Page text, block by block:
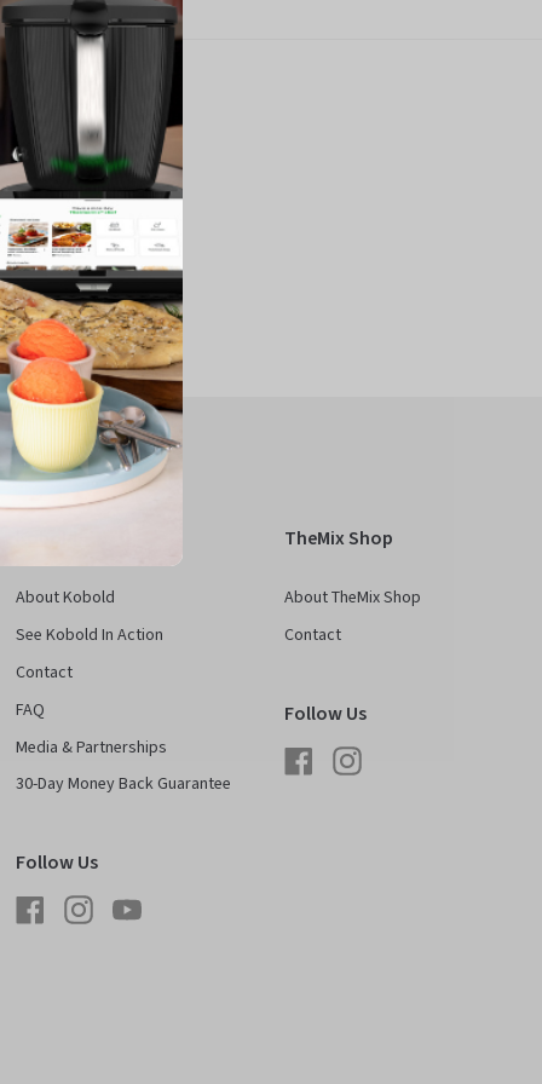
About Kobold
See Kobold In Action
Contact
FAQ
Media & Partnerships
30-Day Money Back Guarantee
Follow Us
FacebookInstagramYouTube
TheMix Shop
About TheMix Shop
Contact
Follow Us
FacebookInstagram